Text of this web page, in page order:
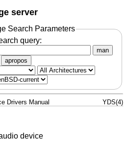
server
Search Parameters
query:
man
apropos
Drivers Manual YDS(4)
device